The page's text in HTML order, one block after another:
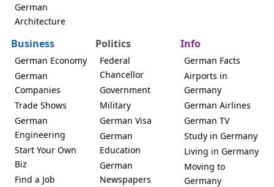
German
Architecture
Business
German Economy
German
Companies
Trade Shows
German
Engineering
Start Your Own
Biz
Find a Job
Politics
Federal
Chancellor
Government
Military
German Visa
German
Education
German
Newspapers
Info
German Facts
Airports in
Germany
German Airlines
German TV
Study in Germany
Living in Germany
Moving to
Germany